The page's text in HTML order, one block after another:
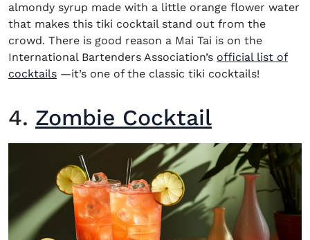
almondy syrup made with a little orange flower water
that makes this tiki cocktail stand out from the
crowd. There is good reason a Mai Tai is on the
International Bartenders Association’s official list of
cocktails ―it’s one of the classic tiki cocktails!
4. Zombie Cocktail